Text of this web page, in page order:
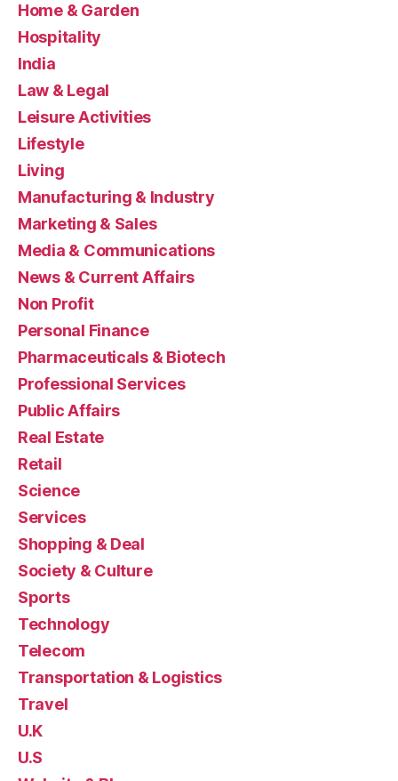
Home & Garden
Hospitality
India
Law & Legal
Leisure Activities
Lifestyle
Living
Manufacturing & Industry
Marketing & Sales
Media & Communications
News & Current Affairs
Non Profit
Personal Finance
Pharmaceuticals & Biotech
Professional Services
Public Affairs
Real Estate
Retail
Science
Services
Shopping & Deal
Society & Culture
Sports
Technology
Telecom
Transportation & Logistics
Travel
U.K
U.S